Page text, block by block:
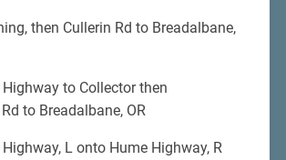
then Cullerin Rd to Breadalbane,
Highway to Collector then
to Breadalbane, OR
L onto Hume Highway, R